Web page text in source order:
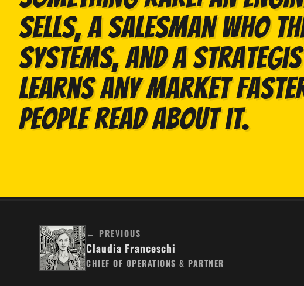
sells, a salesman who
systems, and a
learns any market
people read about it.
← PREVIOUS
Claudia Franceschi
CHIEF OF OPERATIONS & PARTNER